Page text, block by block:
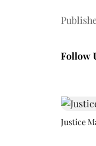
Follow
Justice